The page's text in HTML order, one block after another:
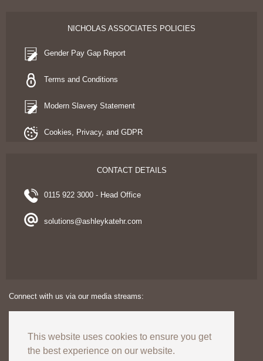
This website uses cookies to ensure you get
the best experience on our website.
NICHOLAS ASSOCIATES POLICIES
Gender Pay Gap Report
Terms and Conditions
Modern Slavery Statement
Cookies, Privacy, and GDPR
CONTACT DETAILS
0115 922 3000 - Head Office
solutions@ashleykatehr.com
Connect with us via our media streams: